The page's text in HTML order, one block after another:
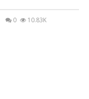
0 10.83K